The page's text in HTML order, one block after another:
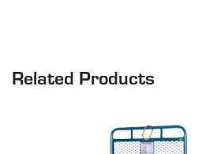
Related Products